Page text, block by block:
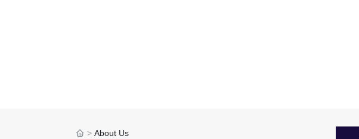
About Us